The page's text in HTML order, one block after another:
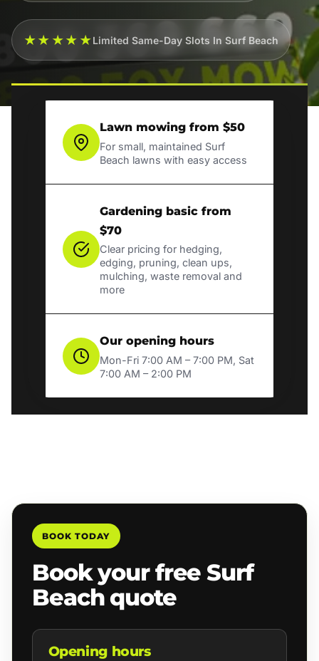
★★★★★Limited Same-Day Slots In Surf Beach
Lawn mowing from $50
For small, maintained Surf
Beach lawns with easy access
Gardening basic from
$70
Clear pricing for hedging,
edging, pruning, clean ups,
mulching, waste removal and
more
Our opening hours
Mon-Fri 7:00 AM – 7:00 PM, Sat
7:00 AM – 2:00 PM
BOOK TODAY
Book your free Surf
Beach quote
Opening hours